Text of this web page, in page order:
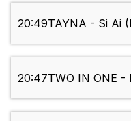
20:49TAYNA - Si Ai
20:47TWO IN ONE -